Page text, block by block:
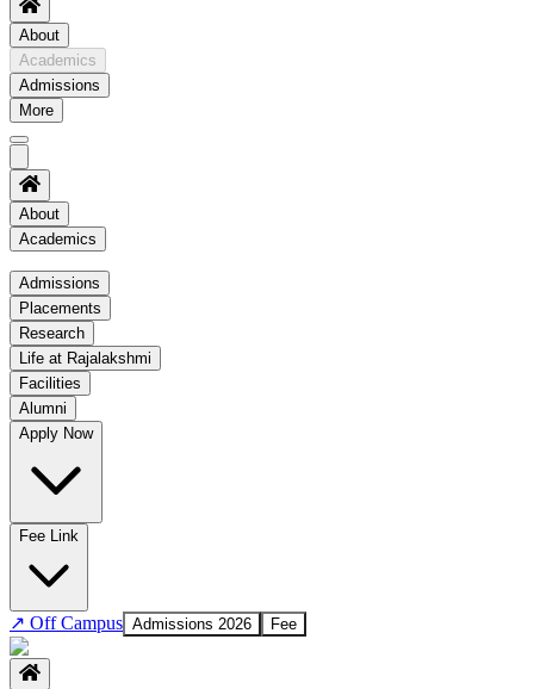
About
Academics
Admissions
More
About
Academics
Academics
Regulation
Academic Schedule
COE
Time Table
No departments available
Admissions
Placements
Research
Life at Rajalakshmi
Facilities
Alumni
Apply Now
Fee Link
↗ Off Campus Admissions 2026 Fee